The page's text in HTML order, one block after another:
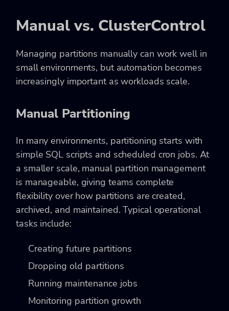
Manual vs. ClusterControl
Managing partitions manually can work well in
small environments, but automation becomes
increasingly important as workloads scale.
Manual Partitioning
In many environments, partitioning starts with
simple SQL scripts and scheduled cron jobs. At
a smaller scale, manual partition management
is manageable, giving teams complete
flexibility over how partitions are created,
archived, and maintained. Typical operational
tasks include:
Creating future partitions
Dropping old partitions
Running maintenance jobs
Monitoring partition growth